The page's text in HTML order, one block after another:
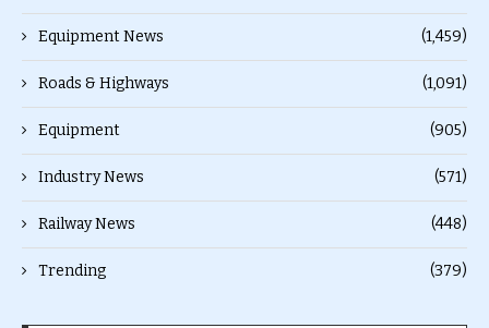
Equipment News (1,459)
Roads & Highways (1,091)
Equipment (905)
Industry News (571)
Railway News (448)
Trending (379)